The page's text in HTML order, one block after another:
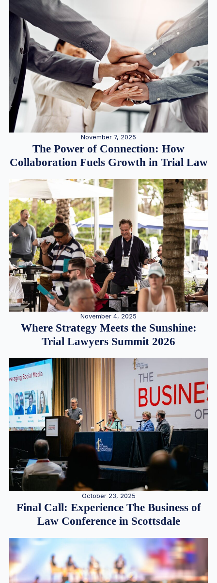
November 7, 2025
The Power of Connection: How
Collaboration Fuels Growth in Trial Law
November 4, 2025
Where Strategy Meets the Sunshine:
Trial Lawyers Summit 2026
October 23, 2025
Final Call: Experience The Business of
Law Conference in Scottsdale